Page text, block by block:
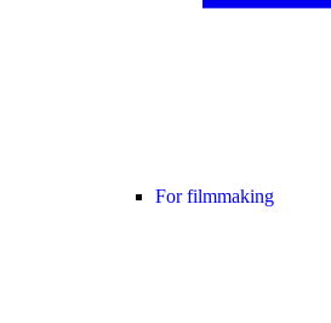
For filmmaking